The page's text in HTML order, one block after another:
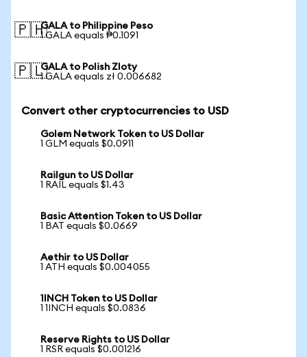
🇵🇭GALA to Philippine Peso
1 GALA equals ₱0.1091
🇵🇱GALA to Polish Zloty
1 GALA equals zł 0.006682
Convert other cryptocurrencies to USD
Golem Network Token to US Dollar
1 GLM equals $0.0911
Railgun to US Dollar
1 RAIL equals $1.43
Basic Attention Token to US Dollar
1 BAT equals $0.0669
Aethir to US Dollar
1 ATH equals $0.004055
1INCH Token to US Dollar
1 1INCH equals $0.0836
Reserve Rights to US Dollar
1 RSR equals $0.001216